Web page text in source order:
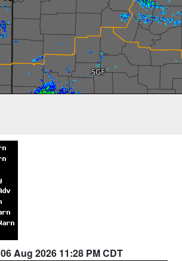
06 Aug 2026 11:28 PM CDT